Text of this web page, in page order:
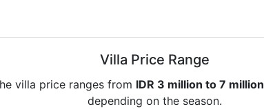
Villa Price Range
villa price ranges from IDR 3 million to 7 million
depending on the season.